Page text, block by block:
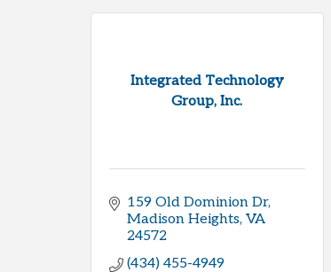
Integrated Technology
Group, Inc.
159 Old Dominion Dr
Madison Heights VA
24572
(434) 455-4949